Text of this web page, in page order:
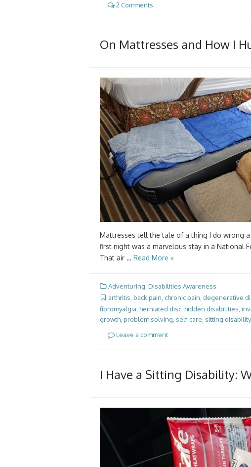
2 Comments
On Mattresses and How I
Mattresses tell the tale of a thing I do wrong
first night was a marvelous stay in a National
That air … Read More »
Adventuring Disabilities Awareness
arthritis back pain chronic pain degenerative
fibromyalgia, herniated disc, hidden disabilities,
growth, problem solving, self-care, sitting disability
Leave a comment
I Have a Sitting Disability: